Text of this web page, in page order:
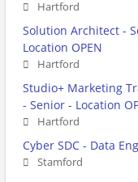
Hartford
Solution Architect -
Location OPEN
Hartford
Studio+ Marketing
- Senior - Location
Hartford
Cyber SDC - Data
Stamford